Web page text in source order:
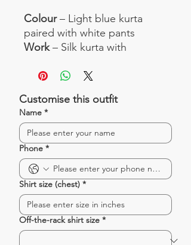
Colour– Light blue kurta
paired with white pants
Work– Silk kurta with
Fabric
– Silk kurta and silk
Occasion– Great for small
pujas, family get-together and
day-time events
Customise this outfit
Name *
Phone *
Shirt size (chest) *
Off-the-rack shirt size *